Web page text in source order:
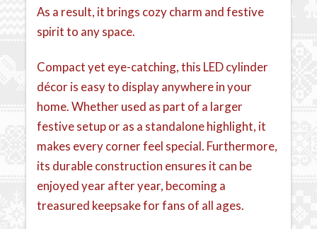
As a result, it brings cozy charm and festive
spirit to any space.
Compact yet eye-catching, this LED cylinder
décor is easy to display anywhere in your
home. Whether used as part of a larger
festive setup or as a standalone highlight, it
makes every corner feel special. Furthermore,
its durable construction ensures it can be
enjoyed year after year, becoming a
treasured keepsake for fans of all ages.